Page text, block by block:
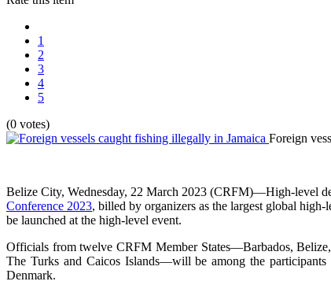
1
2
3
4
5
(0 votes)
Foreign
Belize City, Wednesday, 22 March 2023 (CRFM)—High-level
Conference 2023, billed by organizers as the largest global
be launched at the high-level event.
Officials from twelve CRFM Member States—Barbados,
The Turks and Caicos Islands—will be among the
Denmark.